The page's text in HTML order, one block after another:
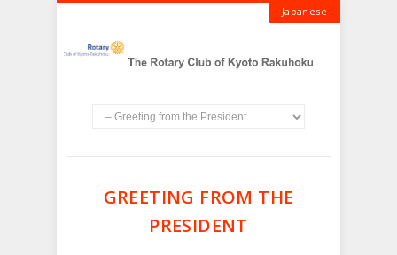
Japanese
GREETING FROM THE
PRESIDENT